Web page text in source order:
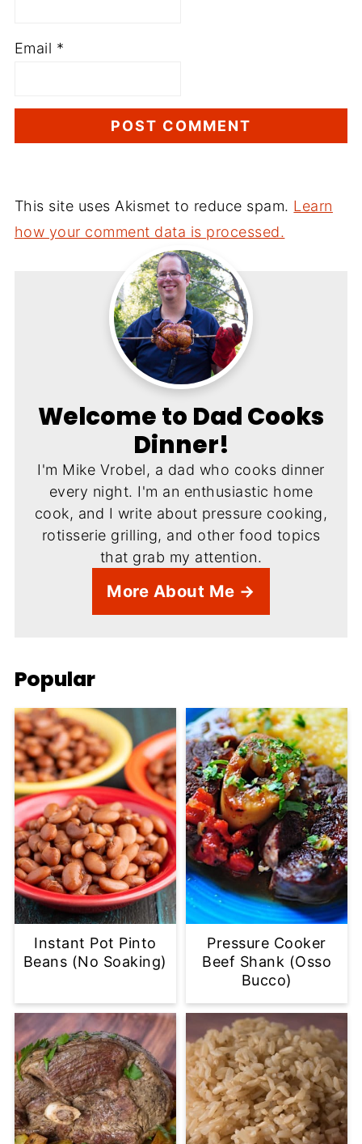
Email *
This site uses Akismet to reduce spam. Learn
how your comment data is processed.
Welcome to Dad Cooks
Dinner!
I'm Mike Vrobel, a dad who cooks dinner
every night. I'm an enthusiastic home
cook, and I write about pressure cooking,
rotisserie grilling, and other food topics
that grab my attention.
More About Me →
Popular
Instant Pot Pinto
Beans (No Soaking)
Pressure Cooker
Beef Shank (Osso
Bucco)